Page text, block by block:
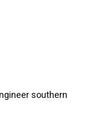
southern